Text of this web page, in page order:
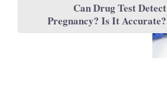
Can Drug Test Detect
Pregnancy? Is It Accurate?